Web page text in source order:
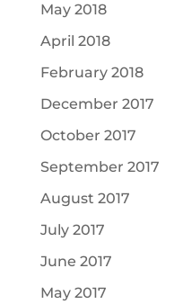
May 2018
April 2018
February 2018
December 2017
October 2017
September 2017
August 2017
July 2017
June 2017
May 2017